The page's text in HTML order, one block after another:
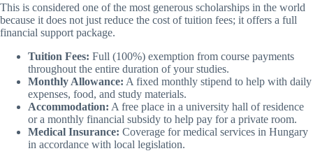
This is considered one of the most generous scholarships in the world
because it does not just reduce the cost of tuition fees; it offers a full
financial support package.
Tuition Fees: Full (100%) exemption from course payments
throughout the entire duration of your studies.
Monthly Allowance: A fixed monthly stipend to help with daily
expenses, food, and study materials.
Accommodation: A free place in a university hall of residence
or a monthly financial subsidy to help pay for a private room.
Medical Insurance: Coverage for medical services in Hungary
in accordance with local legislation.